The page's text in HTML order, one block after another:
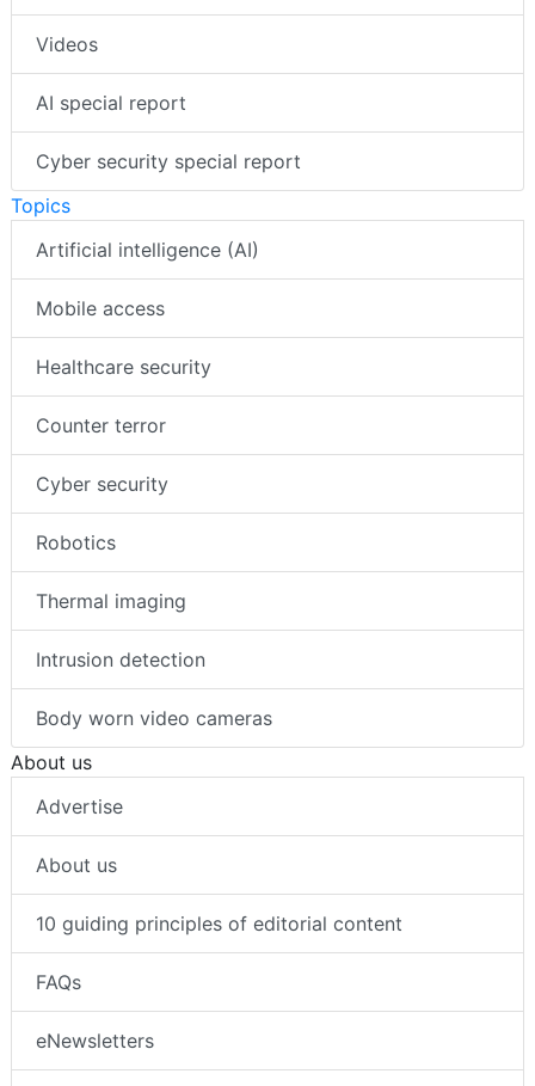
Videos
AI special report
Cyber security special report
Topics
Artificial intelligence (AI)
Mobile access
Healthcare security
Counter terror
Cyber security
Robotics
Thermal imaging
Intrusion detection
Body worn video cameras
About us
Advertise
About us
10 guiding principles of editorial content
FAQs
eNewsletters